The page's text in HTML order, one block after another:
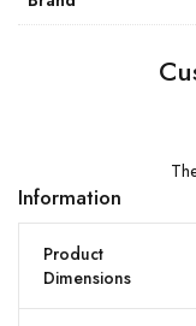
Information
Product
Dimensions